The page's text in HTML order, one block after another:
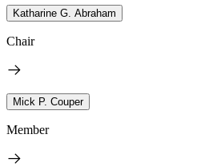
Katharine G. Abraham
Chair
Mick P. Couper
Member